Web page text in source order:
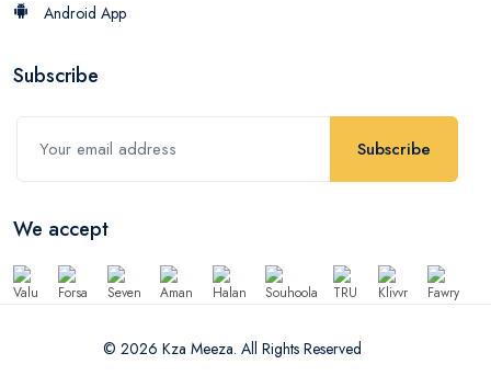
Android App
Subscribe
Subscribe
We accept
© 2026 Kza Meeza. All Rights Reserved